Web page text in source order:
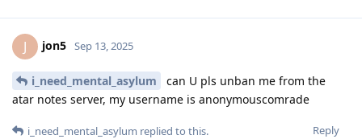
J jon5 Sep 13, 2025
i_need_mental_asylum
can U pls unban me from the
atar notes server, my username is anonymouscomrade
Reply
i_need_mental_asylum replied to this.